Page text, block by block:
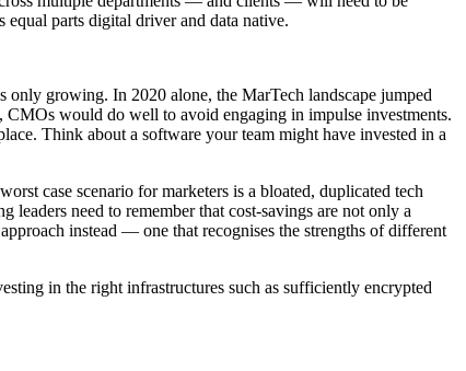
parts digital driver and data native.
growing. In 2020 alone, the MarTech landscape jumped
CMOs would do well to avoid engaging in impulse investments.
Think about a software your team might have invested in a
case scenario for marketers is a bloated, duplicated tech
need to remember that cost-savings are not only a
instead — one that recognises the strengths of different
in the right infrastructures such as sufficiently encrypted